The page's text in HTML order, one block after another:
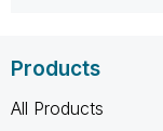
Products
All Products